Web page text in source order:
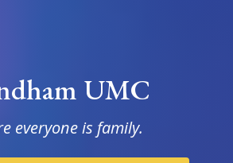
UMC
everyone is family.